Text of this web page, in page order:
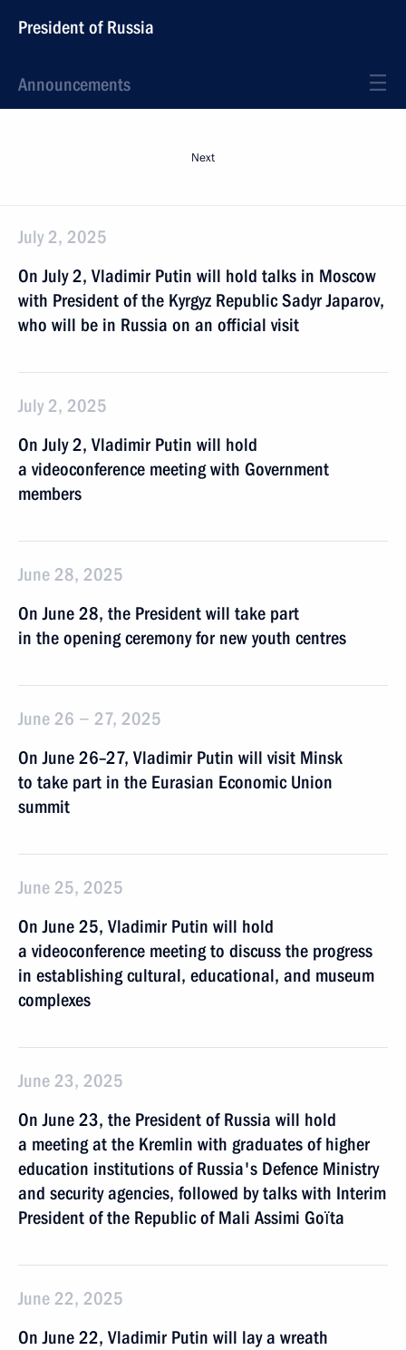
President of Russia
Announcements
Next
July 2, 2025
On July 2, Vladimir Putin will hold talks in Moscow
with President of the Kyrgyz Republic Sadyr Japarov,
who will be in Russia on an official visit
July 2, 2025
On July 2, Vladimir Putin will hold
a videoconference meeting with Government
members
June 28, 2025
On June 28, the President will take part
in the opening ceremony for new youth centres
June 26 − 27, 2025
On June 26–27, Vladimir Putin will visit Minsk
to take part in the Eurasian Economic Union
summit
June 25, 2025
On June 25, Vladimir Putin will hold
a videoconference meeting to discuss the progress
in establishing cultural, educational, and museum
complexes
June 23, 2025
On June 23, the President of Russia will hold
a meeting at the Kremlin with graduates of higher
eduсation institutions of Russia's Defence Ministry
and security agencies, followed by talks with Interim
President of the Republic of Mali Assimi Goïta
June 22, 2025
On June 22, Vladimir Putin will lay a wreath